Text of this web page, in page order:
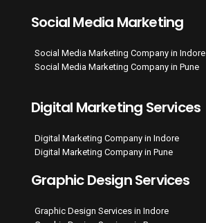
Social Media Marketing
Social Media Marketing Company in Indore
Social Media Marketing Company in Pune
Digital Marketing Services
Digital Marketing Company in Indore
Digital Marketing Company in Pune
Graphic Design Services
Graphic Design Services in Indore